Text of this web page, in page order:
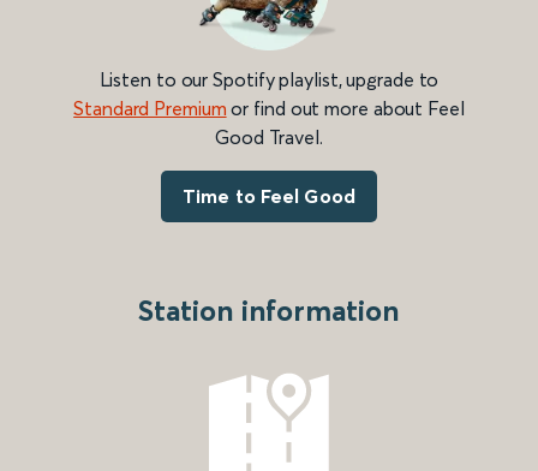
Listen to our Spotify playlist, upgrade to
Standard Premium or find out more about Feel
Good Travel.
Time to Feel Good
Station information